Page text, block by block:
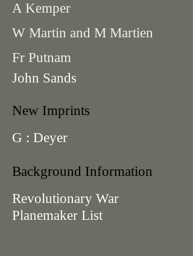
A Kemper
W Martin and M Martien
Fr Putnam
John Sands
New Imprints
G : Deyer
Background Information
Revolutionary War
Planemaker List